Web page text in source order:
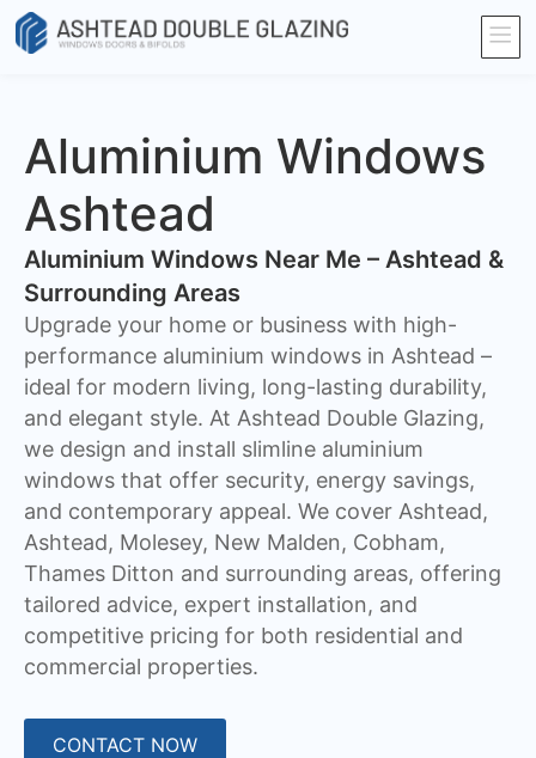
Aluminium Windows
Ashtead
Aluminium Windows Near Me – Ashtead &
Surrounding Areas
Upgrade your home or business with high-
performance aluminium windows in Ashtead –
ideal for modern living, long-lasting durability,
and elegant style. At Ashtead Double Glazing,
we design and install slimline aluminium
windows that offer security, energy savings,
and contemporary appeal. We cover Ashtead,
Ashtead, Molesey, New Malden, Cobham,
Thames Ditton and surrounding areas, offering
tailored advice, expert installation, and
competitive pricing for both residential and
commercial properties.
CONTACT NOW